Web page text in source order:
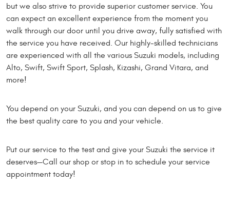
but we also strive to provide superior customer service. You
can expect an excellent experience from the moment you
walk through our door until you drive away, fully satisfied with
the service you have received. Our highly-skilled technicians
are experienced with all the various Suzuki models, including
Alto, Swift, Swift Sport, Splash, Kizashi, Grand Vitara, and
more!
You depend on your Suzuki, and you can depend on us to give
the best quality care to you and your vehicle.
Put our service to the test and give your Suzuki the service it
deserves—Call our shop or stop in to schedule your service
appointment today!